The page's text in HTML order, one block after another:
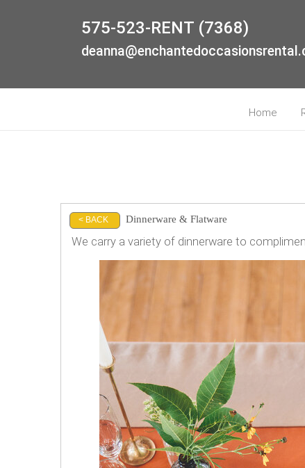
575-523-RENT (7368)
Home
< BACK Dinnerware & Flatware
We carry a variety of dinnerware to